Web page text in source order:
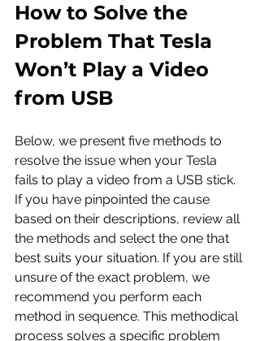
How to Solve the
Problem That Tesla
Won’t Play a Video
from USB
Below, we present five methods to
resolve the issue when your Tesla
fails to play a video from a USB stick.
If you have pinpointed the cause
based on their descriptions, review all
the methods and select the one that
best suits your situation. If you are still
unsure of the exact problem, we
recommend you perform each
method in sequence. This methodical
process solves a specific problem